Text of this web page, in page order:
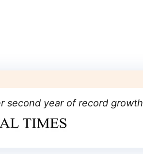
second year of record growth